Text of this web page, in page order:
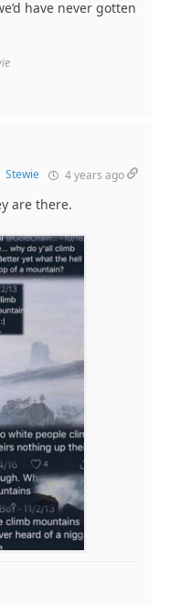
have never gotten
Stewie 4 years ago
are there.